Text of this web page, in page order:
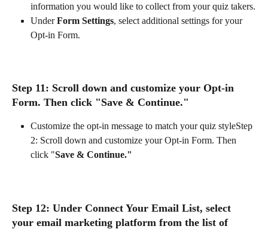
information you would like to collect from your quiz takers.
Under Form Settings, select additional settings for your
Opt-in Form.
Step 11: Scroll down and customize your Opt-in
Form. Then click "Save & Continue."
Customize the opt-in message to match your quiz styleStep
2: Scroll down and customize your Opt-in Form. Then
click "Save & Continue."
Step 12: Under Connect Your Email List, select
your email marketing platform from the list of